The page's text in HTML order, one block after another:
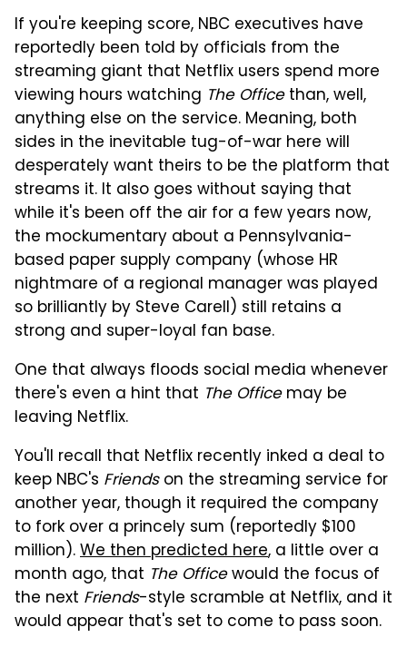
If you're keeping score, NBC executives have
reportedly been told by officials from the
streaming giant that Netflix users spend more
viewing hours watching The Officethan, well,
anything else on the service. Meaning, both
sides in the inevitable tug-of-war here will
desperately want theirs to be the platform that
streams it. It also goes without saying that
while it's been off the air for a few years now,
the mockumentary about a Pennsylvania-
based paper supply company (whose HR
nightmare of a regional manager was played
so brilliantly by Steve Carell) still retains a
strong and super-loyal fan base.
One that always floods social media whenever
there's even a hint that The Officemay be
leaving Netflix.
You'll recall that Netflix recently inked a deal to
keep NBC's Friendson the streaming service for
another year, though it required the company
to fork over a princely sum (reportedly $100
million).We then predicted here, a little over a
month ago, that The Officewould the focus of
the next Friends-style scramble at Netflix, and it
would appear that's set to come to pass soon.